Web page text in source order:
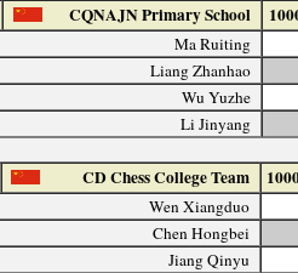
CQNAJN Primary School
Ma Ruiting
Liang Zhanhao
Wu Yuzhe
Li Jinyang
CD Chess College Team
Wen Xiangduo
Chen Hongbei
Jiang Qinyu